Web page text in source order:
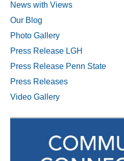
News with Views
Our Blog
Photo Gallery
Press Release LGH
Press Release Penn State
Press Releases
Video Gallery